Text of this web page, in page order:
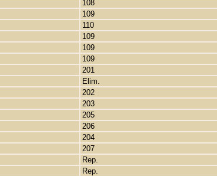
108
109
110
109
109
109
201
Elim.
202
203
205
206
204
207
Rep.
Rep.